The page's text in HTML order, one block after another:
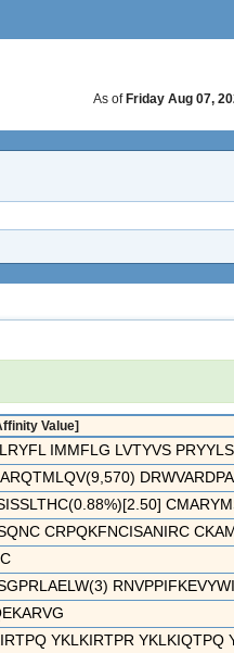
As of Friday Aug 07,
Value]
IMMFLG LVTYVS PRYYLS
CRPQKFNCISANIRC
YKLKIRTPR YKLKIQTPQ